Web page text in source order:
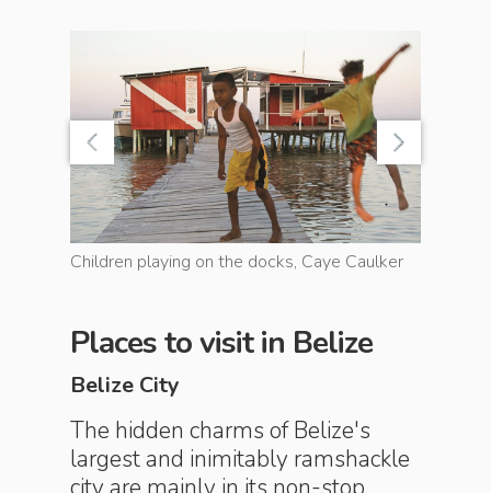
Children playing on the docks, Caye Caulker
Places to visit in Belize
Belize City
The hidden charms of Belize's
largest and inimitably ramshackle